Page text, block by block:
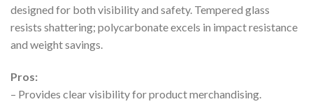
designed for both visibility and safety. Tempered glass
resists shattering; polycarbonate excels in impact resistance
and weight savings.
Pros:
– Provides clear visibility for product merchandising.